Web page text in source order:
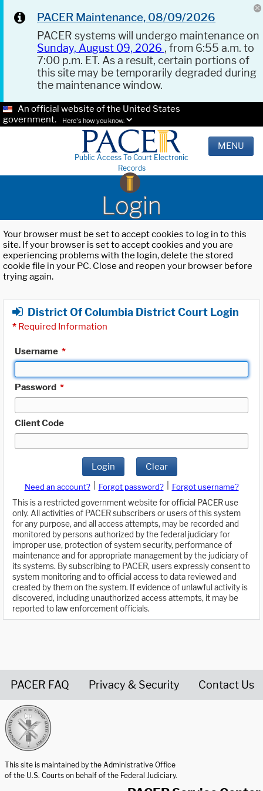
PACER Maintenance, 08/09/2026
PACER systems will undergo maintenance on
Sunday, August 09, 2026 , from 6:55 a.m. to
7:00 p.m. ET. As a result, certain portions of
this site may be temporarily degraded during
the maintenance window.
An official website of the United States
government.
Here's how you know.
Public Access To Court Electronic
Records
MENU
Login
Your browser must be set to accept cookies to log in to this
site. If your browser is set to accept cookies and you are
experiencing problems with the login, delete the stored
cookie file in your PC. Close and reopen your browser before
trying again.
District Of Columbia District Court Login
* Required Information
Username *
Password *
Client Code
Login Clear
Need an account? Forgot password?
Forgot username?
This is a restricted government website for official PACER use
only. All activities of PACER subscribers or users of this system
for any purpose, and all access attempts, may be recorded and
monitored by persons authorized by the federal judiciary for
improper use, protection of system security, performance of
maintenance and for appropriate management by the judiciary of
its systems. By subscribing to PACER, users expressly consent to
system monitoring and to official access to data reviewed and
created by them on the system. If evidence of unlawful activity is
discovered, including unauthorized access attempts, it may be
reported to law enforcement officials.
PACER FAQ Privacy & Security Contact Us
This site is maintained by the Administrative Office
of the U.S. Courts on behalf of the Federal Judiciary.